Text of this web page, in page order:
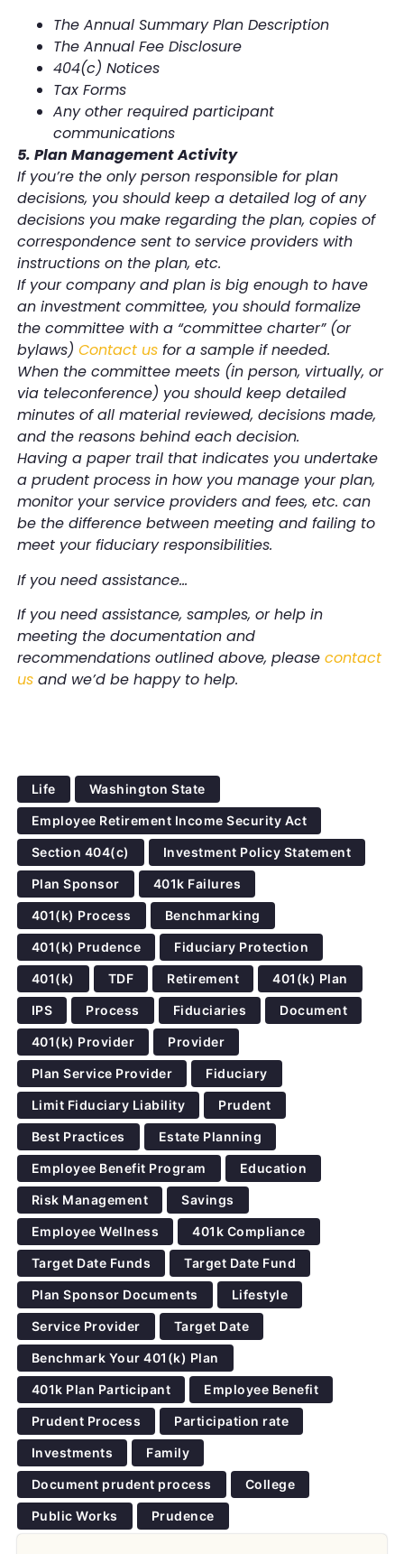
The Annual Summary Plan Description
The Annual Fee Disclosure
404(c) Notices
Tax Forms
Any other required participant
communications
5. Plan Management Activity
If you’re the only person responsible for plan
decisions, you should keep a detailed log of any
decisions you make regarding the plan, copies of
correspondence sent to service providers with
instructions on the plan, etc.
If your company and plan is big enough to have
an investment committee, you should formalize
the committee with a “committee charter” (or
bylaws) Contact usfor a sample if needed.
When the committee meets (in person, virtually, or
via teleconference) you should keep detailed
minutes of all material reviewed, decisions made,
and the reasons behind each decision.
Having a paper trail that indicates you undertake
a prudent process in how you manage your plan,
monitor your service providers and fees, etc. can
be the difference between meeting and failing to
meet your fiduciary responsibilities.
If you need assistance…
If you need assistance, samples, or help in
meeting the documentation and
recommendations outlined above, please contact
usand we’d be happy to help.
Life Washington State
Employee Retirement Income Security Act
Section 404(c) Investment Policy Statement
Plan Sponsor 401k Failures
401(k) Process Benchmarking
401(k) Prudence Fiduciary Protection
401(k) TDF Retirement 401(k) Plan
IPS Process Fiduciaries Document
401(k) Provider Provider
Plan Service Provider Fiduciary
Limit Fiduciary Liability Prudent
Best Practices Estate Planning
Employee Benefit Program Education
Risk Management Savings
Employee Wellness 401k Compliance
Target Date Funds Target Date Fund
Plan Sponsor Documents Lifestyle
Service Provider Target Date
Benchmark Your 401(k) Plan
401k Plan Participant Employee Benefit
Prudent Process Participation rate
Investments Family
Document prudent process College
Public Works Prudence